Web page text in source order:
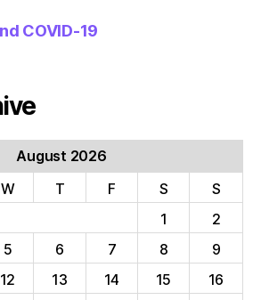
COVID-19
August 2026
W T F S
S
1
2
5 6 7 8
9
12 13 14 15
16